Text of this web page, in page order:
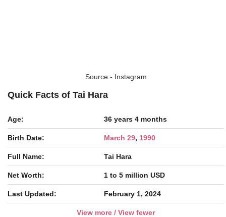
Source:- Instagram
Quick Facts of Tai Hara
Age: 36 years 4 months
Birth Date: March 29, 1990
Full Name: Tai Hara
Net Worth: 1 to 5 million USD
Last Updated: February 1, 2024
View more / View fewer